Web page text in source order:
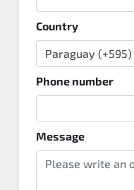
Country
Phone number
Message